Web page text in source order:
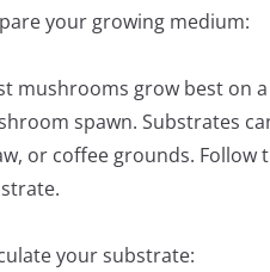
your growing medium:
mushrooms grow best on
spawn. Substrates
or coffee grounds.
your substrate: